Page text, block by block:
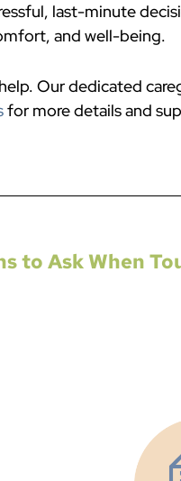
last-minute
and well-being.
Our dedicated
for more details and